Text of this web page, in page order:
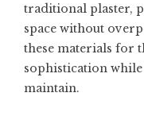
traditional plaster,
space without
these materials for
sophistication
maintain.